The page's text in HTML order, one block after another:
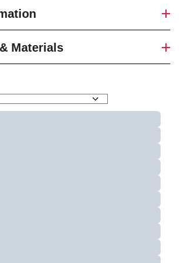
Materials